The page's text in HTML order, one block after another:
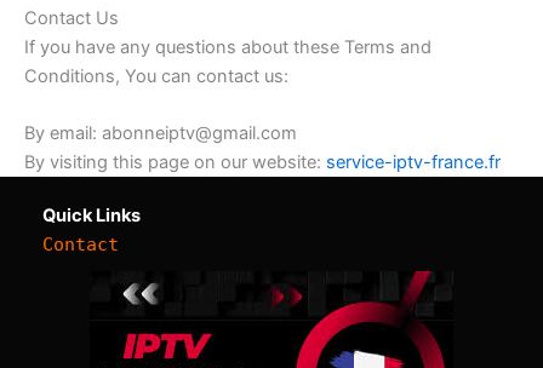
Contact Us
If you have any questions about these Terms and
Conditions, You can contact us:
By email: abonneiptv@gmail.com
By visiting this page on our website: service-iptv-france.fr
Quick Links
Contact